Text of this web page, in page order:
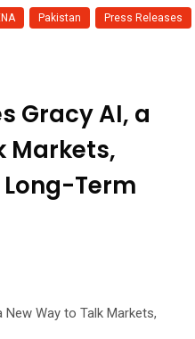
Pakistan Press Releases
Gracy AI, a
Markets,
Term
Way to Talk Markets,